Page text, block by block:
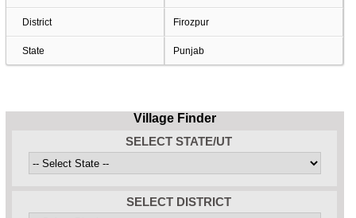
District Firozpur
State Punjab
Village Finder
SELECT STATE/UT
SELECT DISTRICT